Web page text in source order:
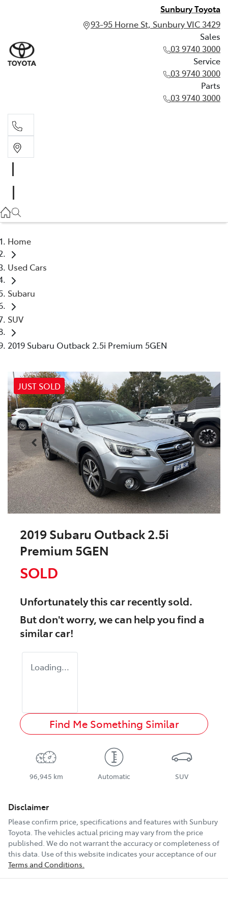
Sunbury Toyota
93-95 Horne St, Sunbury VIC 3429
Sales
03 9740 3000
Service
03 9740 3000
Parts
03 9740 3000
03 9740 3000
Home
Used Cars
Subaru
SUV
2019 Subaru Outback 2.5i Premium 5GEN
JUST SOLD
2019 Subaru Outback 2.5i
Premium 5GEN
SOLD
Unfortunately thiscarrecently sold.
But don't worry, we can help you find a
similarcar!
Loading...
Find Me Something Similar
96,945 km Automatic SUV
Disclaimer
Please confirm price, specifications and features with Sunbury
Toyota. The vehicles actual pricing may vary from the price
published. We do not warrant the accuracy or completeness of
this data. Use of this website indicates your acceptance of our
Terms and Conditions.